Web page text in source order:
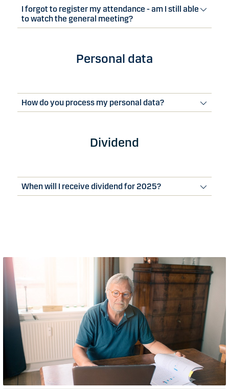
I forgot to register my attendance - am I still able
to watch the general meeting?
Personal data
How do you process my personal data?
Dividend
When will I receive dividend for 2025?